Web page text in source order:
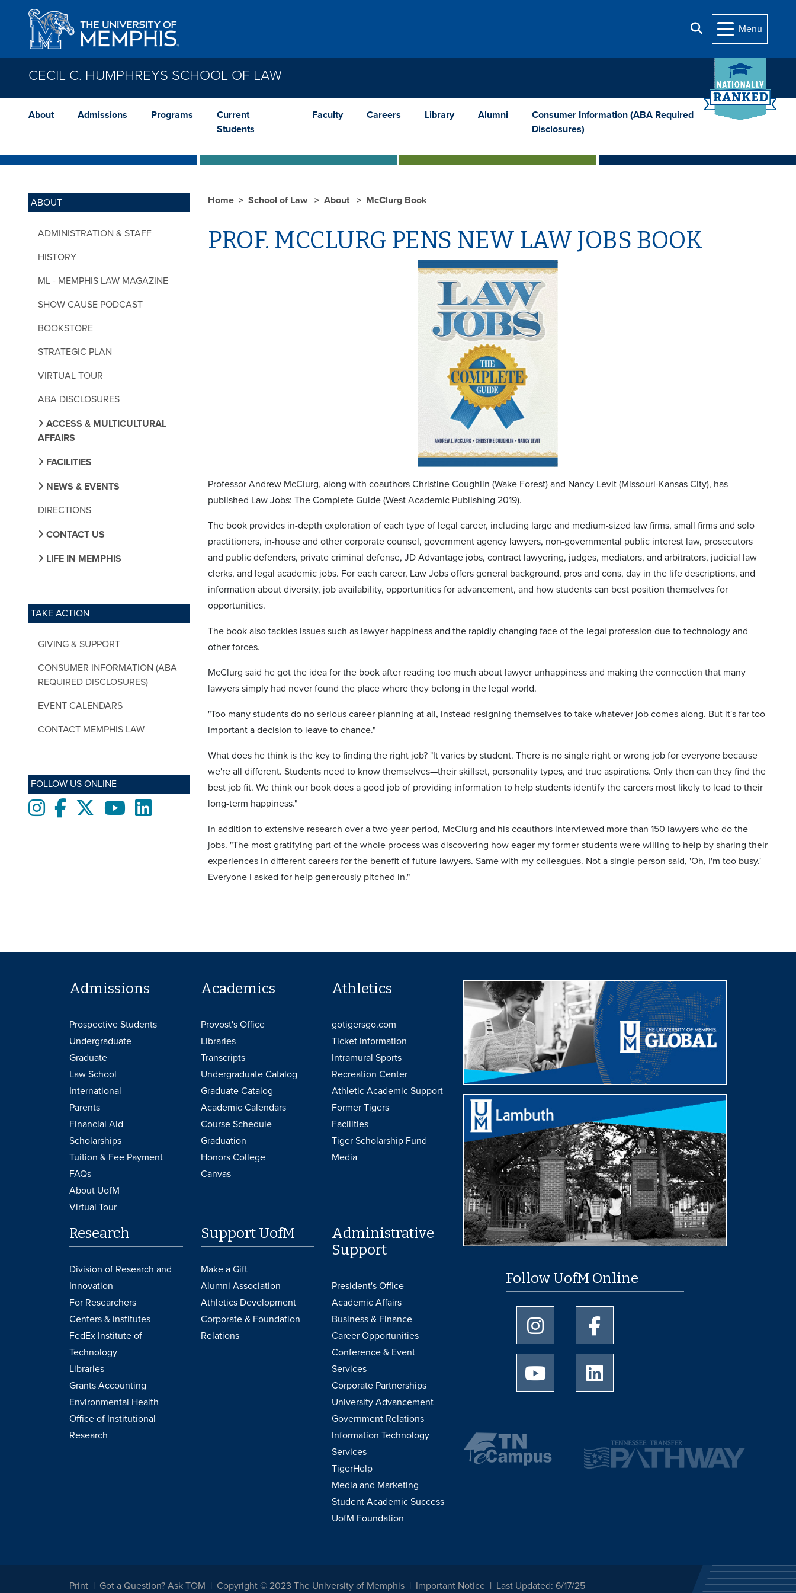
Skip to main content
Search
Menu
CECIL C. HUMPHREYS SCHOOL OF LAW
About Admissions Programs
Current
Students
Faculty Careers Library Alumni
Consumer Information (ABA Required
Disclosures)
ABOUT
ADMINISTRATION & STAFF
HISTORY
ML - MEMPHIS LAW MAGAZINE
SHOW CAUSE PODCAST
BOOKSTORE
STRATEGIC PLAN
VIRTUAL TOUR
ABA DISCLOSURES
ACCESS & MULTICULTURAL
AFFAIRS
FACILITIES
NEWS & EVENTS
DIRECTIONS
CONTACT US
LIFE IN MEMPHIS
TAKE ACTION
GIVING & SUPPORT
CONSUMER INFORMATION (ABA
REQUIRED DISCLOSURES)
EVENT CALENDARS
CONTACT MEMPHIS LAW
FOLLOW US ONLINE
InstagramFacebooktwitter YoutubeLinkedIn
Home School of Law About McClurg Book
PROF. MCCLURG PENS NEW LAW JOBS BOOK
Professor Andrew McClurg, along with coauthors Christine Coughlin (Wake Forest) and Nancy Levit (Missouri-Kansas City), has
published Law Jobs: The Complete Guide (West Academic Publishing 2019).
The book provides in-depth exploration of each type of legal career, including large and medium-sized law firms, small firms and solo
practitioners, in-house and other corporate counsel, government agency lawyers, non-governmental public interest law, prosecutors
and public defenders, private criminal defense, JD Advantage jobs, contract lawyering, judges, mediators, and arbitrators, judicial law
clerks, and legal academic jobs. For each career, Law Jobs offers general background, pros and cons, day in the life descriptions, and
information about diversity, job availability, opportunities for advancement, and how students can best position themselves for
opportunities.
The book also tackles issues such as lawyer happiness and the rapidly changing face of the legal profession due to technology and
other forces.
McClurg said he got the idea for the book after reading too much about lawyer unhappiness and making the connection that many
lawyers simply had never found the place where they belong in the legal world.
"Too many students do no serious career-planning at all, instead resigning themselves to take whatever job comes along. But it's far too
important a decision to leave to chance."
What does he think is the key to finding the right job? "It varies by student. There is no single right or wrong job for everyone because
we're all different. Students need to know themselves—their skillset, personality types, and true aspirations. Only then can they find the
best job fit. We think our book does a good job of providing information to help students identify the careers most likely to lead to their
long-term happiness."
In addition to extensive research over a two-year period, McClurg and his coauthors interviewed more than 150 lawyers who do the
jobs. "The most gratifying part of the whole process was discovering how eager my former students were willing to help by sharing their
experiences in different careers for the benefit of future lawyers. Same with my colleagues. Not a single person said, 'Oh, I'm too busy.'
Everyone I asked for help generously pitched in."
Admissions
Prospective Students
Undergraduate
Graduate
Law School
International
Parents
Financial Aid
Scholarships
Tuition & Fee Payment
FAQs
About UofM
Virtual Tour
Academics
Provost's Office
Libraries
Transcripts
Undergraduate Catalog
Graduate Catalog
Academic Calendars
Course Schedule
Graduation
Honors College
Canvas
Athletics
gotigersgo.com
Ticket Information
Intramural Sports
Recreation Center
Athletic Academic Support
Former Tigers
Facilities
Tiger Scholarship Fund
Media
Research
Division of Research and
Innovation
For Researchers
Centers & Institutes
FedEx Institute of
Technology
Libraries
Grants Accounting
Environmental Health
Office of Institutional
Research
Support UofM
Make a Gift
Alumni Association
Athletics Development
Corporate & Foundation
Relations
Administrative
Support
President's Office
Academic Affairs
Business & Finance
Career Opportunities
Conference & Event
Services
Corporate Partnerships
University Advancement
Government Relations
Information Technology
Services
TigerHelp
Media and Marketing
Student Academic Success
UofM Foundation
Follow UofM Online
University of Memphis Instagram page
University of Memphis Youtube page
Print Got a Question? Ask TOM Copyright © 2023 The University of Memphis Important Notice Last Updated: 6/17/25